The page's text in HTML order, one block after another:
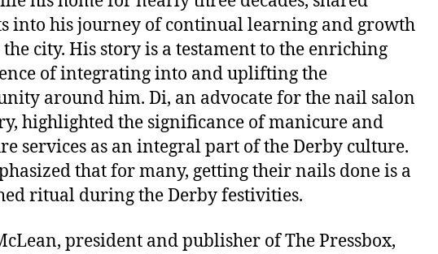
into his journey of continual learning and growth
city. His story is a testament to the enriching
of integrating into and uplifting the
around him. Di, an advocate for the nail salon
highlighted the significance of manicure and
services as an integral part of the Derby culture.
that for many, getting their nails done is a
ritual during the Derby festivities.
president and publisher of The Pressbox,